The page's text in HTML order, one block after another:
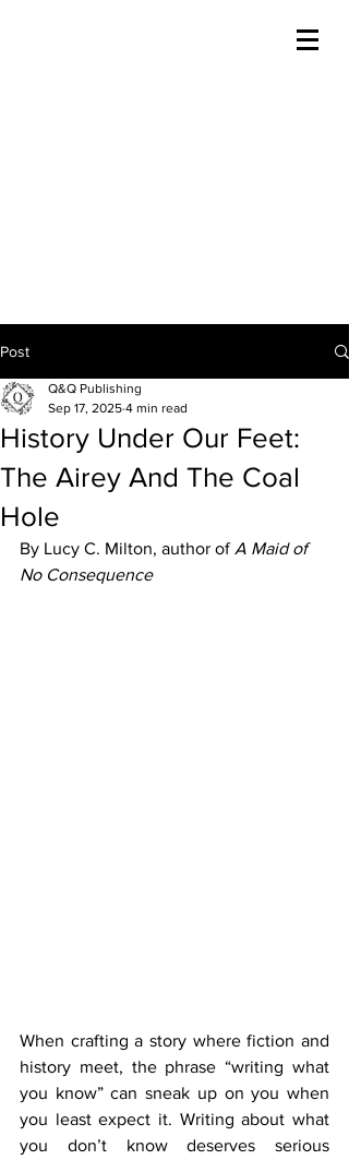
Post
History Under Our Feet:
The Airey And The Coal
Hole
Q&Q Publishing
Sep 17, 2025 4 min read
By Lucy C. Milton, author of A Maid of
No Consequence
When crafting a story where fiction and
history meet, the phrase “writing what
you know” can sneak up on you when
you least expect it. Writing about what
you don’t know deserves serious